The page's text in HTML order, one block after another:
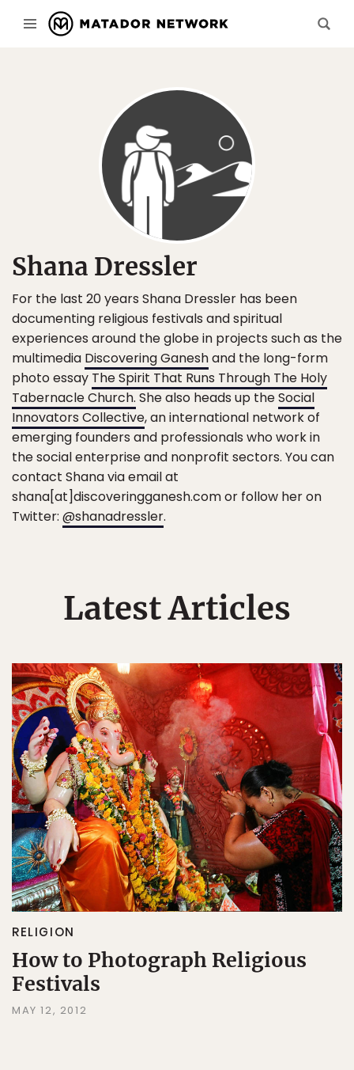
Shana Dressler
For the last 20 years Shana Dressler has been
documenting religious festivals and spiritual
experiences around the globe in projects such as the
multimedia Discovering Ganeshand the long-form
photo essay The Spirit That Runs Through The Holy
Tabernacle Church. She also heads up theSocial
Innovators Collective, an international network of
emerging founders and professionals who work in
the social enterprise and nonprofit sectors. You can
contact Shana via email at
shana[at]discoveringganesh.com or follow her on
Twitter: @shanadressler.
Latest Articles
RELIGION
How to Photograph Religious
Festivals
MAY 12, 2012